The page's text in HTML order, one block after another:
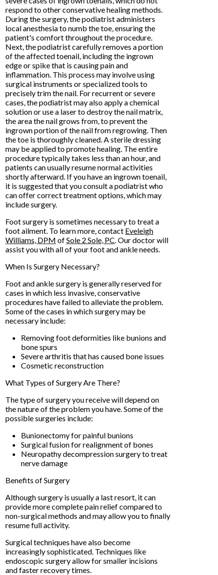
respond to other conservative healing methods.
During the surgery, the podiatrist administers
local anesthesia to numb the toe, ensuring the
patient's comfort throughout the procedure.
Next, the podiatrist carefully removes a portion
of the affected toenail, including the ingrown
edge or spike that is causing pain and
inflammation. This process may involve using
surgical instruments or specialized tools to
precisely trim the nail. For recurrent or severe
cases, the podiatrist may also apply a chemical
solution or use a laser to destroy the nail matrix,
the area the nail grows from, to prevent the
ingrown portion of the nail from regrowing. Then
the toe is thoroughly cleaned. A sterile dressing
may be applied to promote healing. The entire
procedure typically takes less than an hour, and
patients can usually resume normal activities
shortly afterward. If you have an ingrown toenail,
it is suggested that you consult a podiatrist who
can offer correct treatment options, which may
include surgery.
Foot surgery is sometimes necessary to treat a
foot ailment. To learn more, contact Eveleigh
Williams, DPM ofSole 2 Sole, PC .Our doctorwill
assist you with all of your foot and ankle needs.
When Is Surgery Necessary?
Foot and ankle surgery is generally reserved for
cases in which less invasive, conservative
procedures have failed to alleviate the problem.
Some of the cases in which surgery may be
necessary include:
Removing foot deformities like bunions and
bone spurs
Severe arthritis that has caused bone issues
Cosmetic reconstruction
What Types of Surgery Are There?
The type of surgery you receive will depend on
the nature of the problem you have. Some of the
possible surgeries include:
Bunionectomy for painful bunions
Surgical fusion for realignment of bones
Neuropathy decompression surgery to treat
nerve damage
Benefits of Surgery
Although surgery is usually a last resort, it can
provide more complete pain relief compared to
non-surgical methods and may allow you to finally
resume full activity.
Surgical techniques have also become
increasingly sophisticated. Techniques like
endoscopic surgery allow for smaller incisions
and faster recovery times.